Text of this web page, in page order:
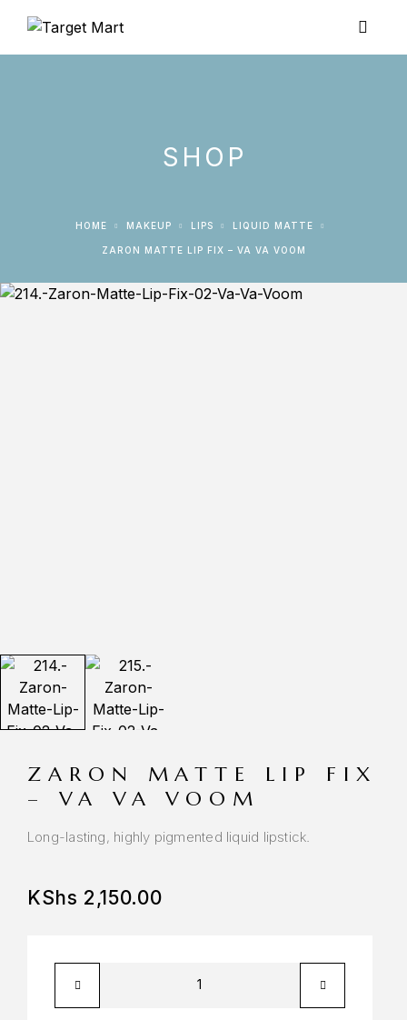
SHOP
HOME MAKEUP LIPS LIQUID MATTE
ZARON MATTE LIP FIX – VA VA VOOM
ZARON MATTE LIP FIX
– VA VA VOOM
Long-lasting, highly pigmented liquid lipstick.
KShs 2,150.00